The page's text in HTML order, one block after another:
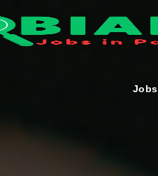
Jobs